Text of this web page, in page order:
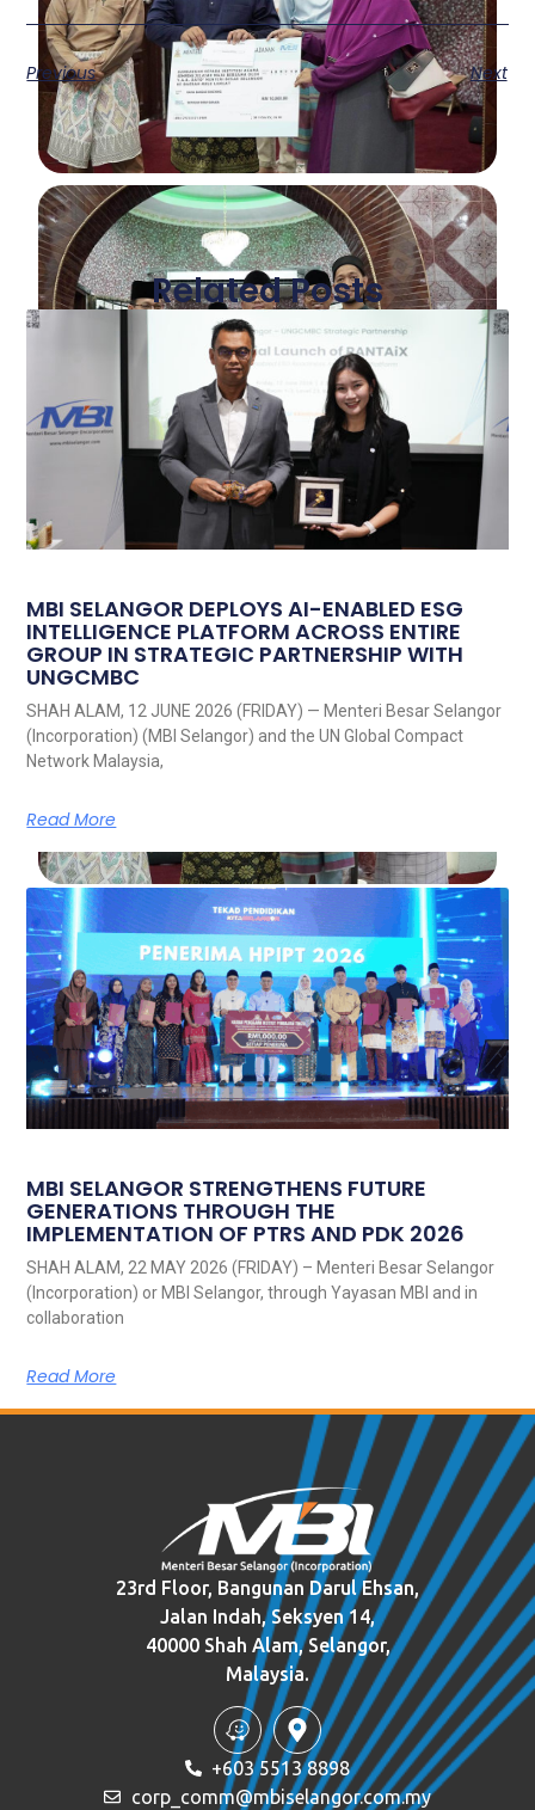
Previous Next
Related Posts
MBI SELANGOR DEPLOYS AI-ENABLED ESG
INTELLIGENCE PLATFORM ACROSS ENTIRE
GROUP IN STRATEGIC PARTNERSHIP WITH
UNGCMBC
SHAH ALAM, 12 JUNE 2026 (FRIDAY) — Menteri Besar Selangor
(Incorporation) (MBI Selangor) and the UN Global Compact
Network Malaysia,
Read More
MBI SELANGOR STRENGTHENS FUTURE
GENERATIONS THROUGH THE
IMPLEMENTATION OF PTRS AND PDK 2026
SHAH ALAM, 22 MAY 2026 (FRIDAY) – Menteri Besar Selangor
(Incorporation) or MBI Selangor, through Yayasan MBI and in
collaboration
Read More
23rd Floor, Bangunan Darul Ehsan,
Jalan Indah, Seksyen 14,
40000 Shah Alam, Selangor,
Malaysia.
+603 5513 8898
corp_comm@mbiselangor.com.my